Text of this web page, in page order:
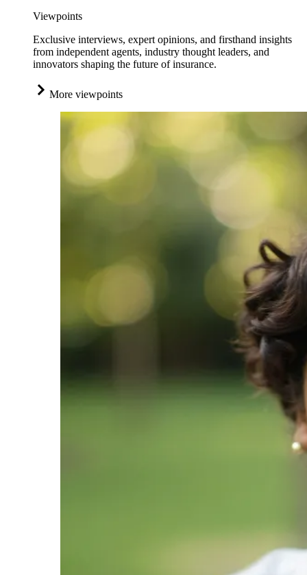
Viewpoints
Exclusive interviews, expert opinions, and firsthand insights
from independent agents, industry thought leaders, and
innovators shaping the future of insurance.
More viewpoints